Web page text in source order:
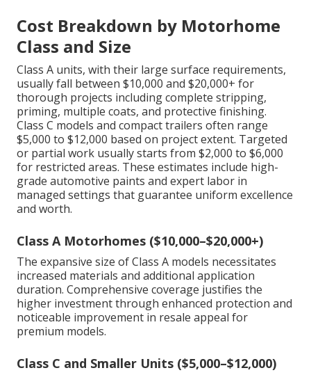
Cost Breakdown by Motorhome
Class and Size
Class A units, with their large surface requirements,
usually fall between $10,000 and $20,000+ for
thorough projects including complete stripping,
priming, multiple coats, and protective finishing.
Class C models and compact trailers often range
$5,000 to $12,000 based on project extent. Targeted
or partial work usually starts from $2,000 to $6,000
for restricted areas. These estimates include high-
grade automotive paints and expert labor in
managed settings that guarantee uniform excellence
and worth.
Class A Motorhomes ($10,000–$20,000+)
The expansive size of Class A models necessitates
increased materials and additional application
duration. Comprehensive coverage justifies the
higher investment through enhanced protection and
noticeable improvement in resale appeal for
premium models.
Class C and Smaller Units ($5,000–$12,000)